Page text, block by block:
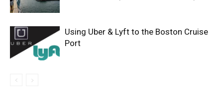
Using Uber & Lyft to the Boston Cruise
Port